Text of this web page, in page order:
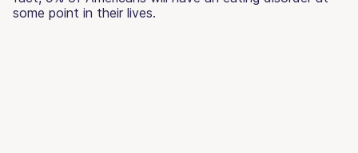
some point in their lives.